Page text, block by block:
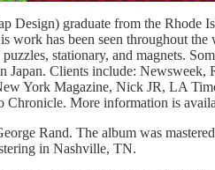
graduate from the Rhode
has been seen throughout
stationary, and magnets.
Japan. Clients include:
York Magazine, Nick JR, LA
More information is
Rand. The album was
in Nashville, TN.